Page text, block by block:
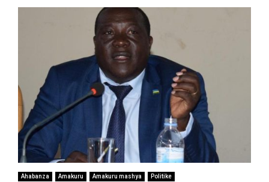
Ahabanza Amakuru Amakuru mashya Politike